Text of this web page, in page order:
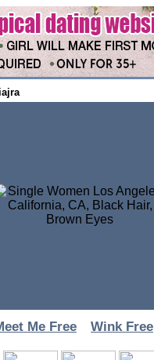
Me Free Wink Free